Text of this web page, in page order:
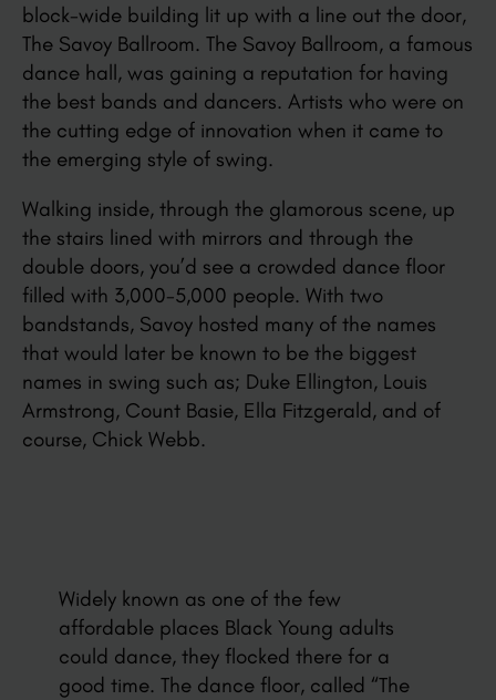
block-wide building lit up with a line out the door,
The Savoy Ballroom. The Savoy Ballroom, a famous
dance hall, was gaining a reputation for having
the best bands and dancers. Artists who were on
the cutting edge of innovation when it came to
the emerging style of swing.
Walking inside, through the glamorous scene, up
the stairs lined with mirrors and through the
double doors, you’d see a crowded dance floor
filled with 3,000-5,000 people. With two
bandstands, Savoy hosted many of the names
that would later be known to be the biggest
names in swing such as; Duke Ellington, Louis
Armstrong, Count Basie, Ella Fitzgerald, and of
course, Chick Webb.
Widely known as one of the few
affordable places Black Young adults
could dance, they flocked there for a
good time. The dance floor, called “The